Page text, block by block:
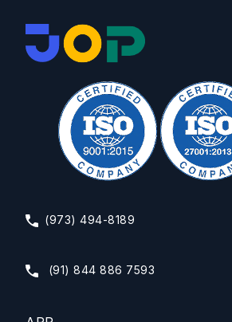
(973) 494-8189
(91) 844 886 7593